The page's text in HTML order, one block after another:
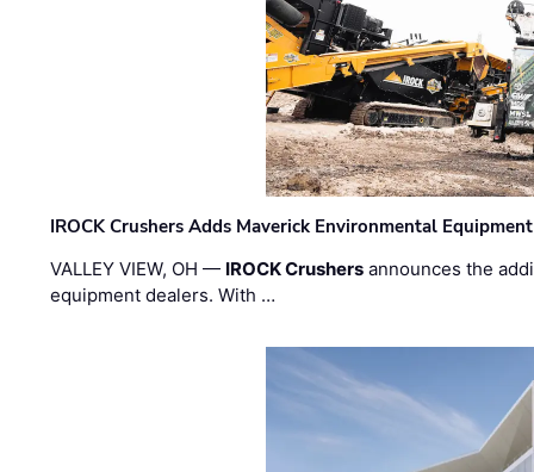
IROCK Crushers Adds Maverick Environmental
VALLEY VIEW, OH — IROCK Crushers announces the
equipment dealers. With …